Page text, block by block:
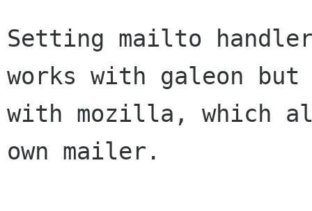
Setting mailto
works with galeon but
with mozilla, which
own mailer.